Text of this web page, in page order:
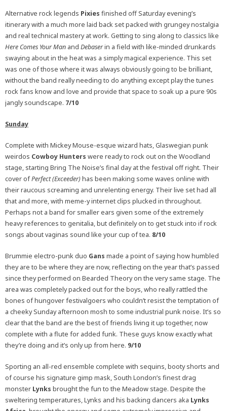
Alternative rock legends Pixies finished off Saturday evening’s
itinerary with a much more laid back set packed with grungey nostalgia
and real technical mastery at work. Getting to sing along to classics like
Here Comes Your Man and Debaserin a field with like-minded drunkards
swaying about in the heat was a simply magical experience. This set
was one of those where it was always obviously going to be brilliant,
without the band really needing to do anything except play the tunes
rock fans know and love and provide that space to soak up a pure 90s
jangly soundscape. 7/10
Sunday
Complete with Mickey Mouse-esque wizard hats, Glaswegian punk
weirdos Cowboy Hunters were ready to rock out on the Woodland
stage, starting Bring The Noise’s final day at the festival off right. Their
cover ofPerfect (Exceeder) has been making some waves online with
their raucous screaming and unrelenting energy. Their live set had all
that and more, with meme-y internet clips plucked in throughout.
Perhaps not a band for smaller ears given some of the extremely
heavy references to genitalia, but definitely on to get stuck into if rock
songs about vaginas sound like your cup of tea. 8/10
Brummie electro-punk duo Gans made a point of saying how humbled
they are to be where they are now, reflecting on the year that’s passed
since they performed on Bearded Theory on the very same stage. The
area was completely packed out for the boys, who really rattled the
bones of hungover festivalgoers who couldn’t resist the temptation of
a cheeky Sunday afternoon mosh to some industrial punk noise. It’s so
clear that the band are the best of friends living it up together, now
complete with a flute for added funk. These guys know exactly what
they’re doing and it’s only up from here. 9/10
Sporting an all-red ensemble complete with sequins, booty shorts and
of course his signature gimp mask, South London’s finest drag
monster Lynks brought the fun to the Meadow stage. Despite the
sweltering temperatures, Lynks and his backing dancers aka Lynks